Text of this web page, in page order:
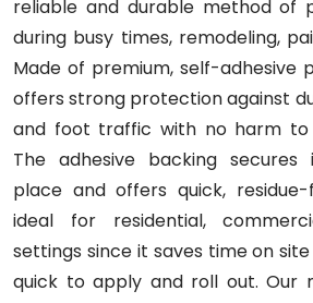
reliable and durable method of
during busy times, remodeling,
Made of premium, self-adhesive
offers strong protection against
and foot traffic with no harm
The adhesive backing
place and offers quick,
ideal for residential,
settings since it saves time on
quick to apply and roll out. Our